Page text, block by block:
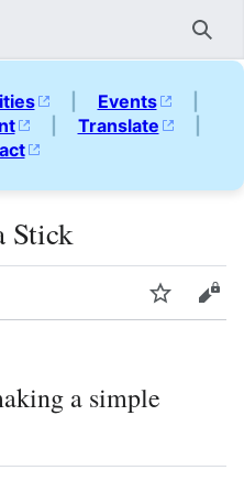
| Events
|
| Translate
|
Stick
Watch
a simple